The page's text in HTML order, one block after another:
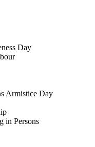
Day
Armistice Day
in Persons